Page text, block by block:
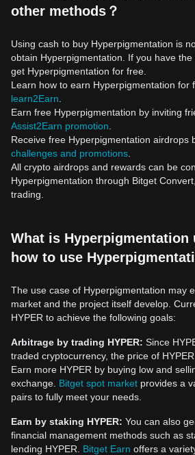
other methods？
Using cash to buy Hyperpigmentation is
obtain Hyperpigmentation. If you have
get Hyperpigmentation for free.
Learn how to earn Hyperpigmentation for
learn2Earn
Earn free Hyperpigmentation by inviting
Assist2Earn promotion
Receive free Hyperpigmentation airdrops
challenges and promotions
All crypto airdrops and rewards can be
Hyperpigmentation through Bitget
trading.
What is Hyperpigmentation
how to use
The use case of Hyperpigmentation may
market and the project itself develop.
HYPER to achieve the following goals:
Arbitrage by trading HYPER: Since
traded cryptocurrency, the price of
Earn more HYPER by buying low and
exchange. Bitget spot market provides a
pairs to fully meet your needs.
Earn by staking HYPER: You can also
financial management methods such as
lending HYPER. Bitget Earn offers a